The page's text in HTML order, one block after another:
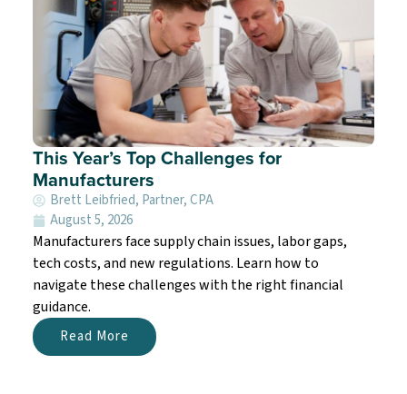
This Year’s Top Challenges for
Manufacturers
Brett Leibfried, Partner, CPA
August 5, 2026
Manufacturers face supply chain issues, labor gaps,
tech costs, and new regulations. Learn how to
navigate these challenges with the right financial
guidance.
Read More